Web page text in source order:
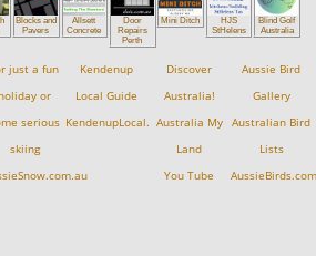
Blocks and
Pavers
Allsett
Concrete
Door
Repairs
Perth
Mini Ditch
HJS
StHelens
Blind Golf
Australia
just a fun
or
serious
skiing
Kendenup
Local Guide
KendenupLocal.com.au
Discover
Australia!
Australia My
Land
You Tube
Aussie Bird
Gallery
Australian Bird
Lists